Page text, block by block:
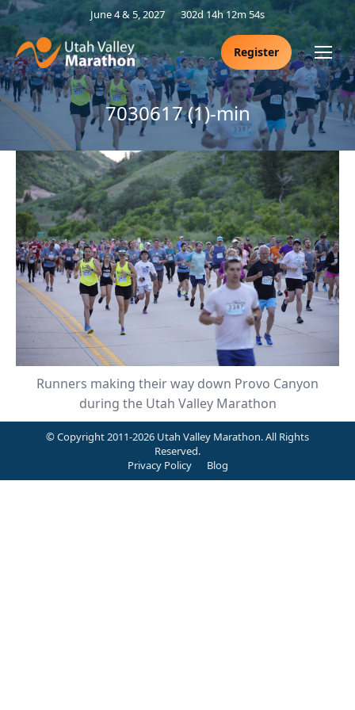
June 4 & 5, 2027 302d 14h 12m 54s
Register
7030617 (1)-min
Runners making their way down Provo Canyon
during the Utah Valley Marathon
© Copyright 2011-2026 Utah Valley Marathon. All Rights
Reserved.
Privacy Policy
Blog